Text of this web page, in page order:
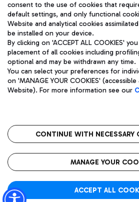
Pizza
Wine & Bubbles Bar
Bus
Discover the bus routes to reach
Get to the airport hassle-free with
Restaurants
Rome Fiumicino Airport map
Aeroporti di Roma S.p.A. - Company
and coordination activities by Mundys
Fiscal code 13032990155 VAT number
fully paid -up 62.224.743,00
Registered address: Via Pier Paolo
(RM) phone number +39 06 65951
Privacy policy
Legal
Roma FCO
The starred
consent to the use of cookies that
default settings, and only functional
Website and analytical cookies
be installed on your device.
By clicking on 'ACCEPT ALL COOKIES'
placement of all cookies including
optional and may be withdrawn any time.
You can select your preferences for
on 'MANAGE YOUR COOKIES'
Website). For more information see our
CONTINUE WITH NECESSARY
MANAGE YOUR
ACCEPT ALL